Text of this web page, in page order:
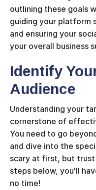
outlining these goals
guiding your platform
and ensuring your
your overall business
Identify
Audience
Understanding your
cornerstone of
You need to go
and dive into the
scary at first, but
steps below, you'll
no time!